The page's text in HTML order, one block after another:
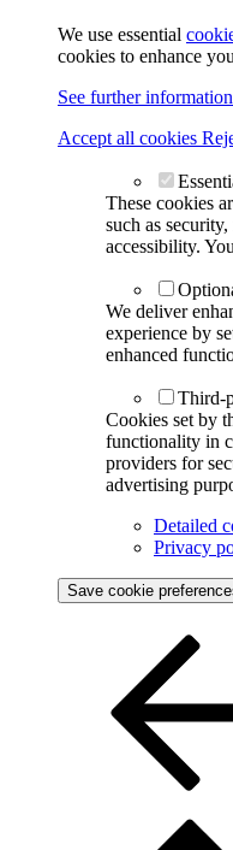
We use essential
cookies to enhance
See further
Accept all cookies
These cookies
such as
accessibility.
We deliver
experience by
enhanced
Third-
Cookies set by
functionality in
providers for
advertising
Detailed
Privacy
Save cookie